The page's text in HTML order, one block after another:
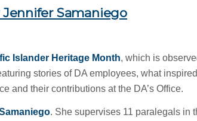
Samaniego
Islander Heritage Month, which is
stories of DA employees, what inspired
and their contributions at the DA’s Office.
. She supervises 11 paralegals in